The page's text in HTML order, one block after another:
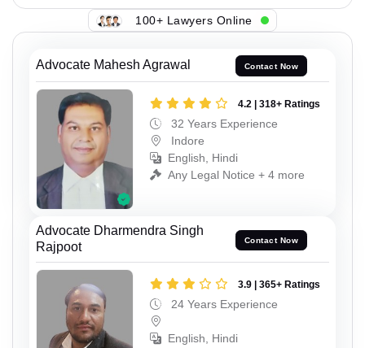
100+ Lawyers Online
Advocate Mahesh Agrawal Contact Now
4.2 | 318+ Ratings
32 Years Experience
Indore
English, Hindi
Any Legal Notice + 4 more
Advocate Dharmendra Singh
Rajpoot
Contact Now
3.9 | 365+ Ratings
24 Years Experience
English, Hindi